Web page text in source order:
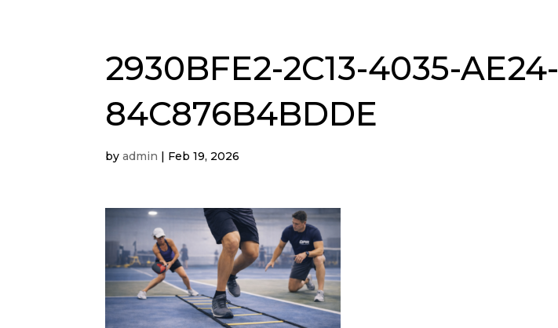
2930BFE2-2C13-4035-AE24-
84C876B4BDDE
byadmin | Feb 19, 2026